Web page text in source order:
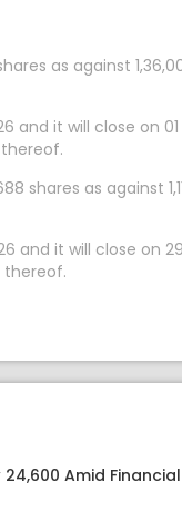
as against
and it will close on
shares as against
and it will close on
thereof.
Amid